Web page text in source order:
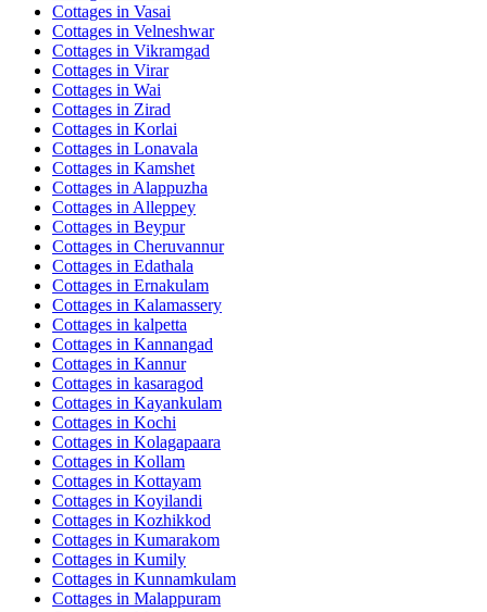
Cottages in Vasai
Cottages in Velneshwar
Cottages in Vikramgad
Cottages in Virar
Cottages in Wai
Cottages in Zirad
Cottages in Korlai
Cottages in Lonavala
Cottages in Kamshet
Cottages in Alappuzha
Cottages in Alleppey
Cottages in Beypur
Cottages in Cheruvannur
Cottages in Edathala
Cottages in Ernakulam
Cottages in Kalamassery
Cottages in kalpetta
Cottages in Kannangad
Cottages in Kannur
Cottages in kasaragod
Cottages in Kayankulam
Cottages in Kochi
Cottages in Kolagapaara
Cottages in Kollam
Cottages in Kottayam
Cottages in Koyilandi
Cottages in Kozhikkod
Cottages in Kumarakom
Cottages in Kumily
Cottages in Kunnamkulam
Cottages in Malappuram